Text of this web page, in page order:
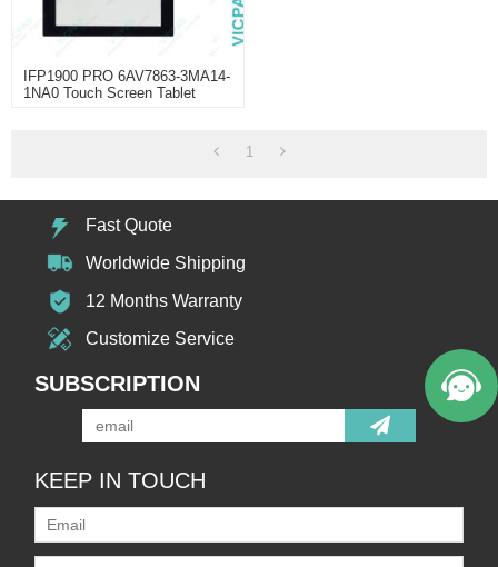
IFP1900 PRO 6AV7863-3MA14-
1NA0 Touch Screen Tablet
1
Fast Quote
Worldwide Shipping
12 Months Warranty
Customize Service
SUBSCRIPTION
KEEP IN TOUCH